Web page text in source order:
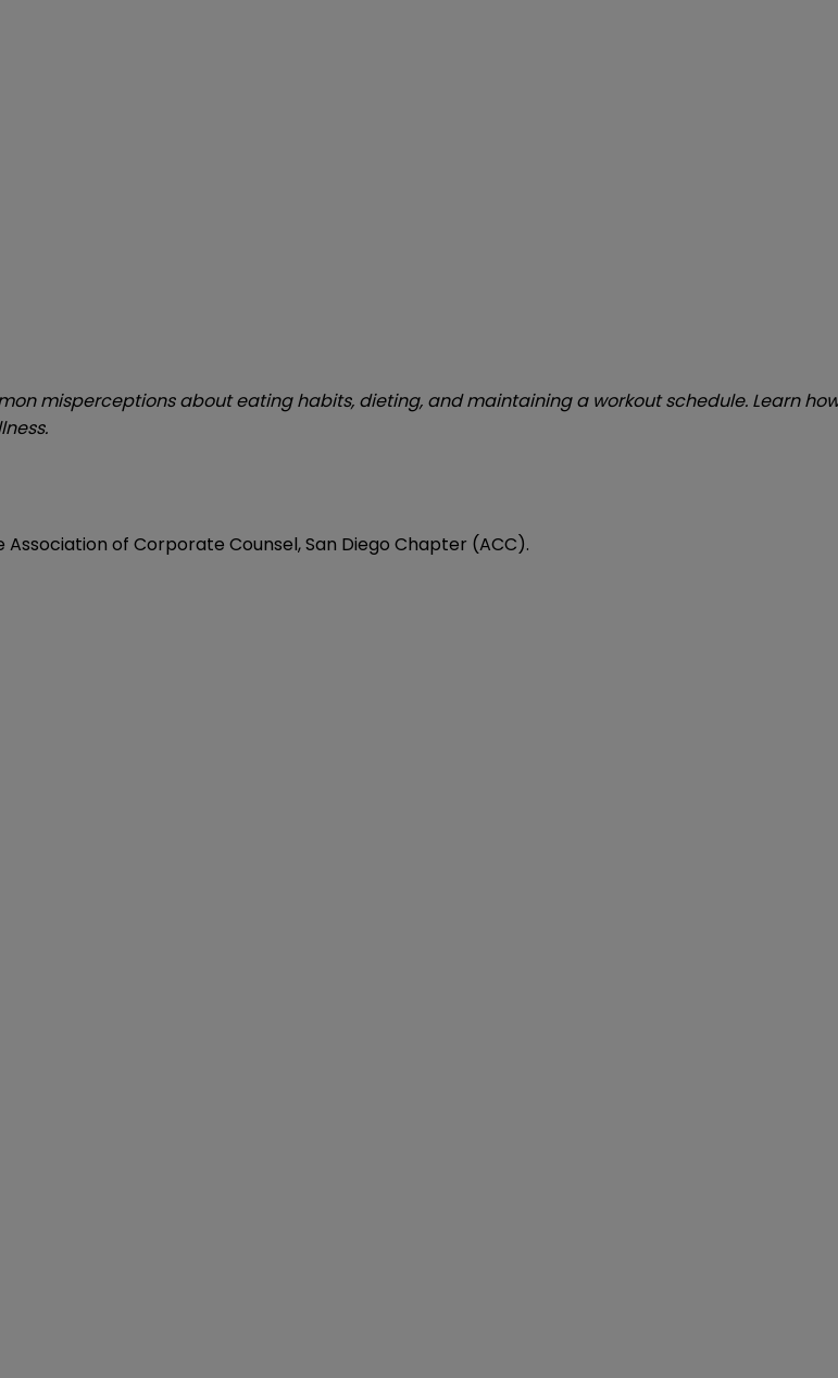
misperceptions about eating habits, dieting, and maintaining a workout schedule. Learn
of Corporate Counsel, San Diego Chapter (ACC).